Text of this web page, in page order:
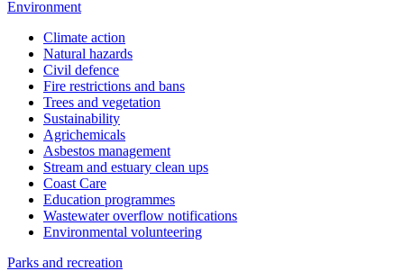
Environment
Climate action
Natural hazards
Civil defence
Fire restrictions and bans
Trees and vegetation
Sustainability
Agrichemicals
Asbestos management
Stream and estuary clean ups
Coast Care
Education programmes
Wastewater overflow notifications
Environmental volunteering
Parks and recreation